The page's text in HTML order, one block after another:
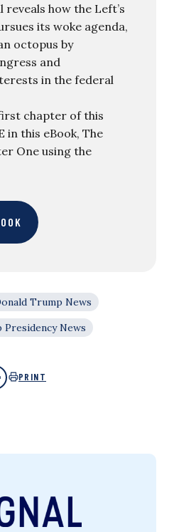
reveals how the Left’s
its woke agenda,
octopus by
and
in the federal
chapter of this
in this eBook, The
One using the
Trump News
Presidency News
PRINT